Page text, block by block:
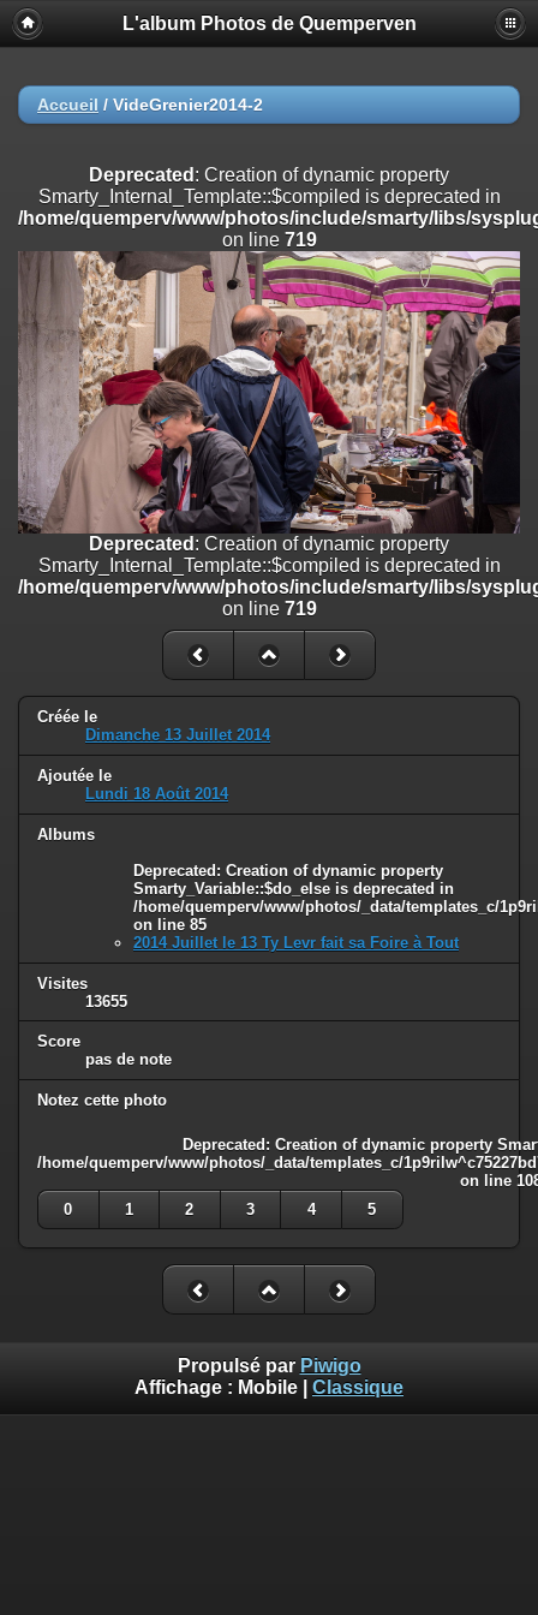
Deprecated
: Creation of dynamic property
Smarty_Internal_Extension_Handler::$registerPlugin is deprecated in
on line
/home/quemperv/www/photos/include/smarty/libs/sysplugins/
on line182
Deprecated: Creation of dynamic property
Smarty_Internal_Extension_Handler::$append is deprecated in
/home/quemperv/www/photos/include/smarty/libs/sysplugins/
on line 182
Deprecated: Creation of dynamic property
Smarty_Internal_Extension_Handler::$getTemplateVars is deprecated
/home/quemperv/www/photos/include/smarty/libs/sysplugins/
on line 182
Deprecated
: Creation of dynamic property
Smarty_Internal_Extension_Handler::$unregisterFilter is deprecated in
/home/quemperv/www/photos/include/smarty/libs/sysplugins/
Deprecated: Creation of dynamic property
Smarty_Internal_Template::$compiled is deprecated in
/home/quemperv/www/photos/include/smarty/libs/sysplugins/
Deprecated: Creation of dynamic property Smarty_Variable::$do_else
is deprecated in
/home/quemperv/www/photos/_data/templates_c/
on line
82
L'album Photos de Quemperven
Accueil / VideGrenier2014-2
Deprecated : Creation of dynamic property
Smarty_Internal_Template::$compiled is deprecated in
/home/quemperv/www/photos/include/smarty/libs/
on line 719
Deprecated : Creation of dynamic property
Smarty_Internal_Template::$compiled is deprecated in
/home/quemperv/www/photos/include/smarty/libs/
on line 719
Créée le
Dimanche 13 Juillet 2014
Ajoutée le
Lundi 18 Août 2014
Albums
Deprecated: Creation of dynamic property
Smarty_Variable::$do_else is deprecated in
/home/quemperv/www/photos/_data/templates_c/
on line 85
2014 Juillet le 13 Ty Levr fait sa Foire à Tout
Visites
13655
Score
pas de note
Notez cette photo
Deprecated: Creation of dynamic property
/home/quemperv/www/photos/_data/templates_c/
on line
0
1 2 3 4 5
Propulsé par Piwigo
Affichage : Mobile Classique